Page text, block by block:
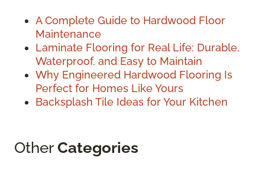
A Complete Guide to Hardwood Floor
Maintenance
Laminate Flooring for Real Life: Durable,
Waterproof, and Easy to Maintain
Why Engineered Hardwood Flooring Is
Perfect for Homes Like Yours
Backsplash Tile Ideas for Your Kitchen
OtherCategories